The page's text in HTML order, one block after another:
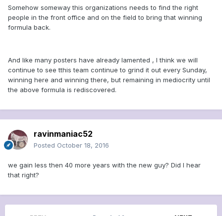
Somehow someway this organizations needs to find the right
people in the front office and on the field to bring that winning
formula back.
And like many posters have already lamented , I think we will
continue to see tthis team continue to grind it out every Sunday,
winning here and winning there, but remaining in mediocrity until
the above formula is rediscovered.
ravinmaniac52
Posted October 18, 2016
we gain less then 40 more years with the new guy? Did I hear
that right?